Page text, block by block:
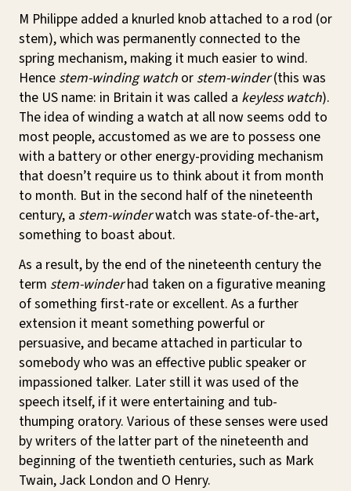
M Philippe added a knurled knob attached to a rod (or
stem), which was permanently connected to the
spring mechanism, making it much easier to wind.
Hence stem-winding watch or stem-winder(this was
the US name: in Britain it was called a keyless watch).
The idea of winding a watch at all now seems odd to
most people, accustomed as we are to possess one
with a battery or other energy-providing mechanism
that doesn’t require us to think about it from month
to month. But in the second half of the nineteenth
century, a stem-winderwatch was state-of-the-art,
something to boast about.
As a result, by the end of the nineteenth century the
term stem-winderhad taken on a figurative meaning
of something first-rate or excellent. As a further
extension it meant something powerful or
persuasive, and became attached in particular to
somebody who was an effective public speaker or
impassioned talker. Later still it was used of the
speech itself, if it were entertaining and tub-
thumping oratory. Various of these senses were used
by writers of the latter part of the nineteenth and
beginning of the twentieth centuries, such as Mark
Twain, Jack London and O Henry.